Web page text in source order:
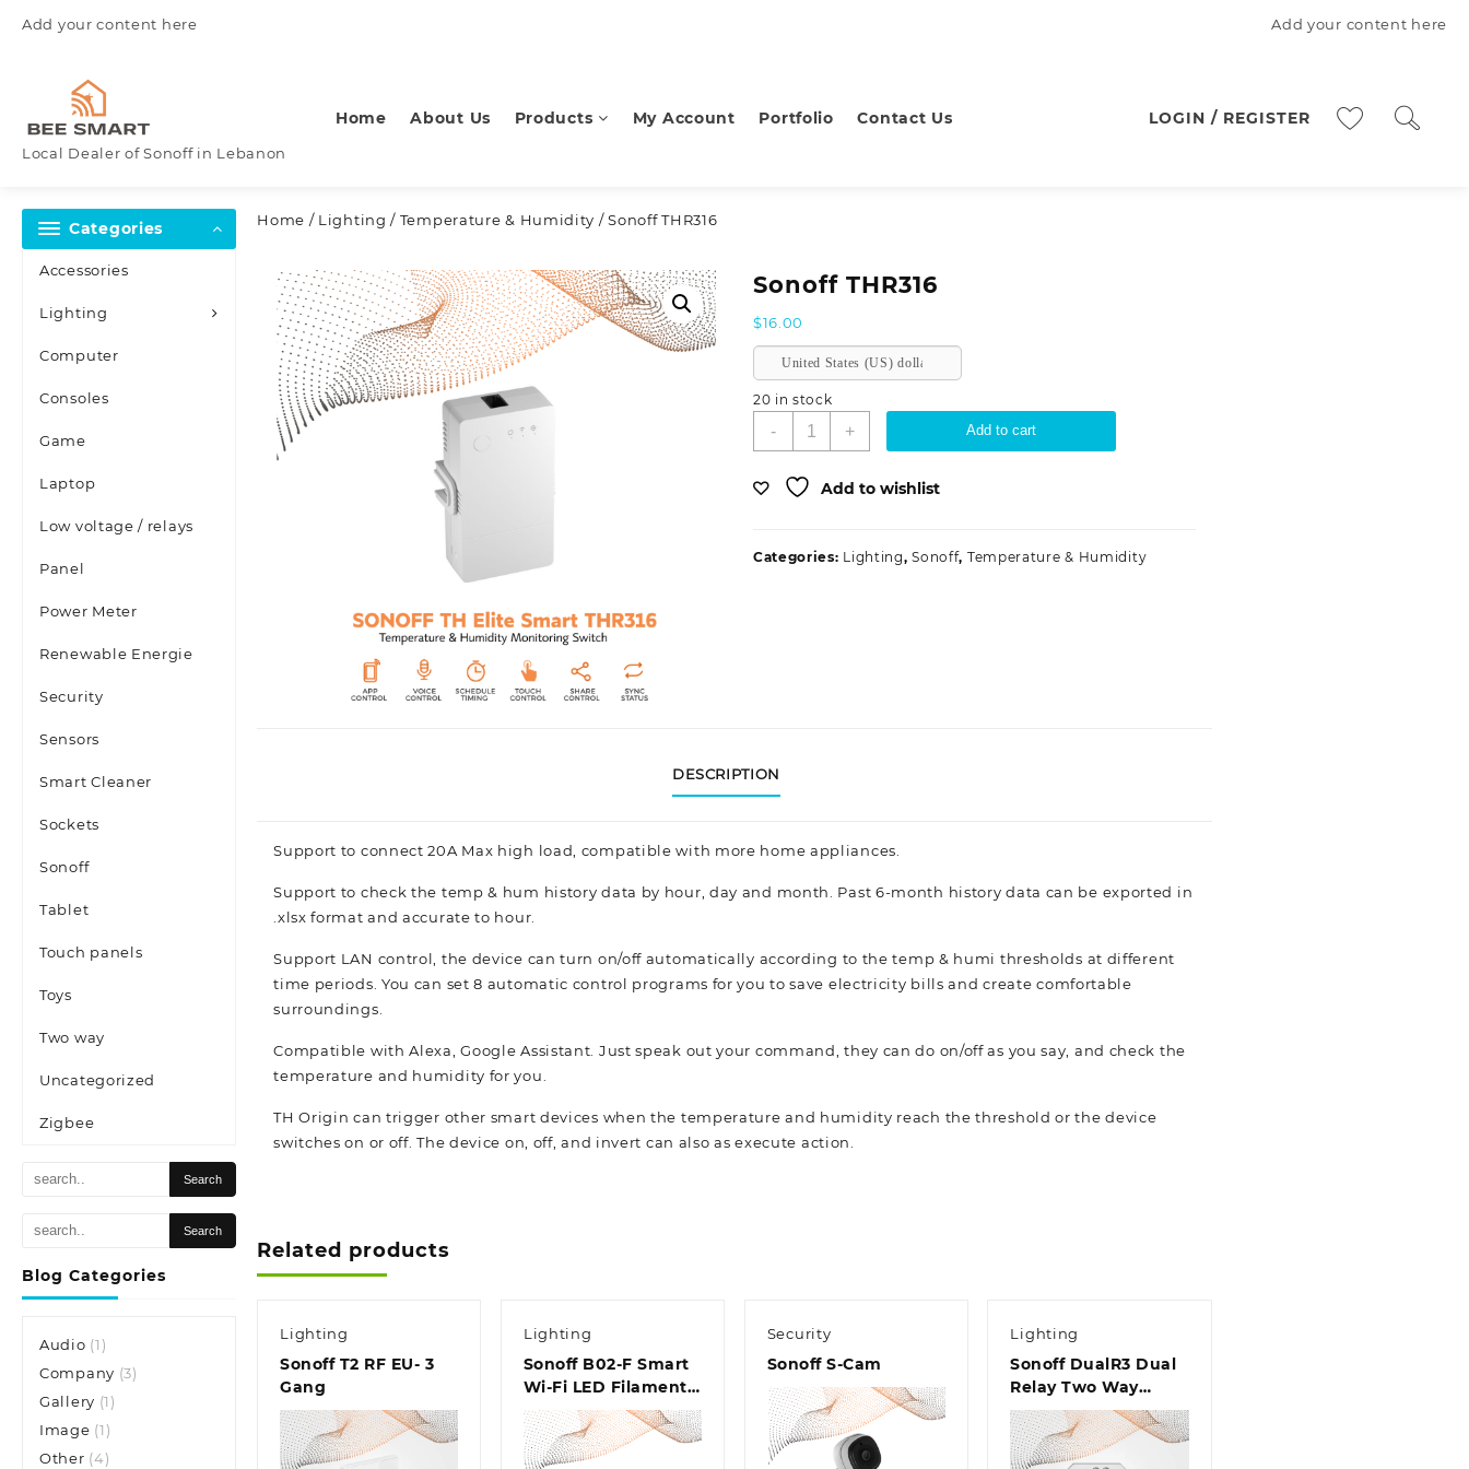
Add your content here Add your content here
Local Dealer of Sonoff in Lebanon
Home About Us Products My Account Portfolio Contact Us LOGIN / REGISTER
Categories
Accessories
Lighting
Computer
Consoles
Game
Laptop
Low voltage / relays
Panel
Power Meter
Renewable Energie
Security
Sensors
Smart Cleaner
Sockets
Sonoff
Tablet
Touch panels
Toys
Two way
Uncategorized
Zigbee
Blog Categories
Audio (1)
Company (3)
Gallery (1)
Image (1)
Other (4)
Home / Lighting / Temperature & Humidity / Sonoff THR316
Sonoff THR316
$16.00
United States (US) dollar
20 in stock
-
Sonoff
+ Add to cart
Add to wishlist
Categories: Lighting,Sonoff, Temperature & Humidity
DESCRIPTION
Support to connect 20A Max high load, compatible with more home appliances.
Support to check the temp & hum history data by hour, day and month. Past 6-month history data can be exported in
.xlsx format and accurate to hour.
Support LAN control, the device can turn on/off automatically according to the temp & humi thresholds at different
time periods. You can set 8 automatic control programs for you to save electricity bills and create comfortable
surroundings.
Compatible with Alexa, Google Assistant. Just speak out your command, they can do on/off as you say, and check the
temperature and humidity for you.
TH Origin can trigger other smart devices when the temperature and humidity reach the threshold or the device
switches on or off. The device on, off, and invert can also as execute action.
Related products
Lighting
Sonoff T2 RF EU- 3
Gang
Lighting
Sonoff B02-F Smart
Wi-Fi LED Filament
Bulb
Security
Sonoff S-Cam
Lighting
Sonoff DualR3 Dual
Relay Two Way
Power Metering
Smart Switch